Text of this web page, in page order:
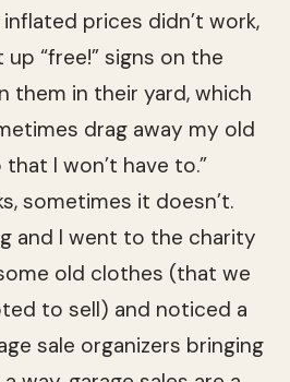
prices didn’t work,
“free!” signs on the
them in their yard, which
drag away my old
I won’t have to.”
sometimes it doesn’t.
and I went to the charity
old clothes (that we
to sell) and noticed a
sale organizers bringing